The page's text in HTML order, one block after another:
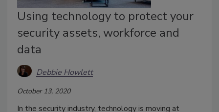
Using technology to protect your
security assets, workforce and
data
Debbie Howlett
October 13, 2020
In the security industry, technology is moving at